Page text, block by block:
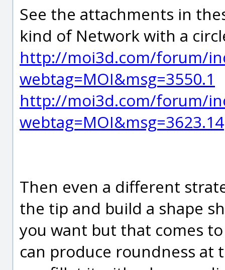
See the attachments in
kind of Network with a
http://moi3d.com/forum/
webtag=MOI&msg=3550.1
http://moi3d.com/forum/
webtag=MOI&msg=3623.14
Then even a different
the tip and build a shape
you want but that comes
can produce roundness at